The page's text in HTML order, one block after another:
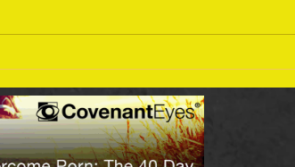
September 18 Bible Reading
Plan